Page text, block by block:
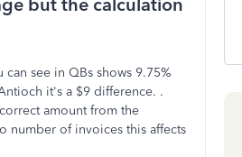
but the calculation
see in QBs shows 9.75%
it's a $9 difference. .
amount from the
number of invoices this affects